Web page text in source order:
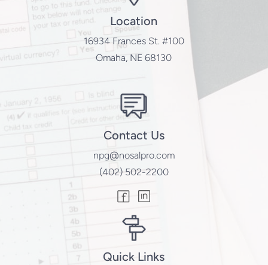
Location
16934 Frances St. #100
Omaha, NE 68130
Contact Us
npg@nosalpro.com
(402) 502-2200
Quick Links